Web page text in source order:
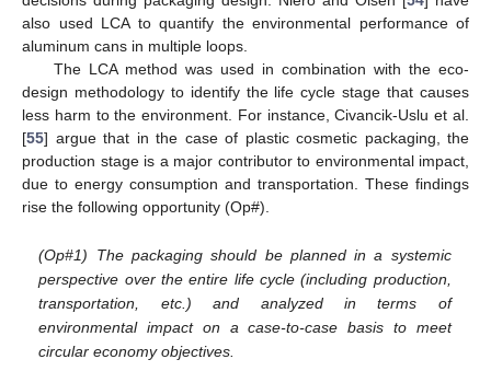
also used LCA to quantify the environmental performance of
aluminum cans in multiple loops.
The LCA method was used in combination with the eco-
design methodology to identify the life cycle stage that causes
less harm to the environment. For instance, Civancik-Uslu et al.
[55] argue that in the case of plastic cosmetic packaging, the
production stage is a major contributor to environmental impact,
due to energy consumption and transportation. These findings
rise the following opportunity (Op#).
(Op#1) The packaging should be planned in a systemic
perspective over the entire life cycle (including production,
transportation, etc.) and analyzed in terms of
environmental impact on a case-to-case basis to meet
circular economy objectives.